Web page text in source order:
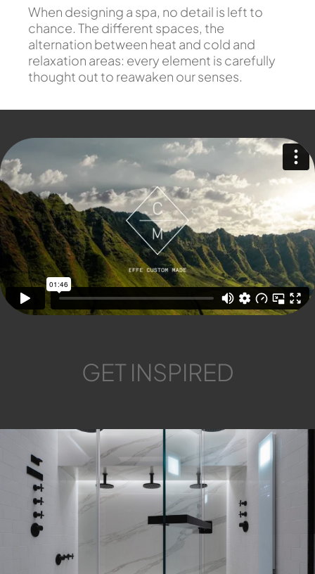
When designing a spa, no detail is left to
chance. The different spaces, the
alternation between heat and cold and
relaxation areas: every element is carefully
thought out to reawaken our senses.
GET INSPIRED